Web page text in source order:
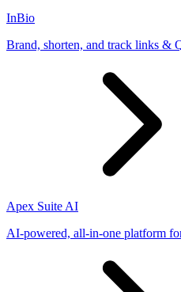
InBio
Brand, shorten, and track links &
Apex Suite AI
AI-powered, all-in-one platform